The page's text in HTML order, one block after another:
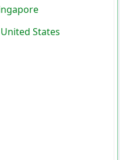
States